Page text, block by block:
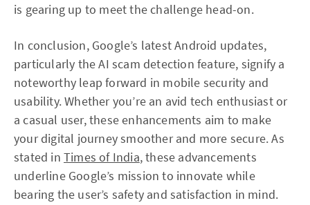
is gearing up to meet the challenge head-on.
In conclusion, Google’s latest Android updates,
particularly the AI scam detection feature, signify a
noteworthy leap forward in mobile security and
usability. Whether you’re an avid tech enthusiast or
a casual user, these enhancements aim to make
your digital journey smoother and more secure. As
stated in Times of India, these advancements
underline Google’s mission to innovate while
bearing the user’s safety and satisfaction in mind.